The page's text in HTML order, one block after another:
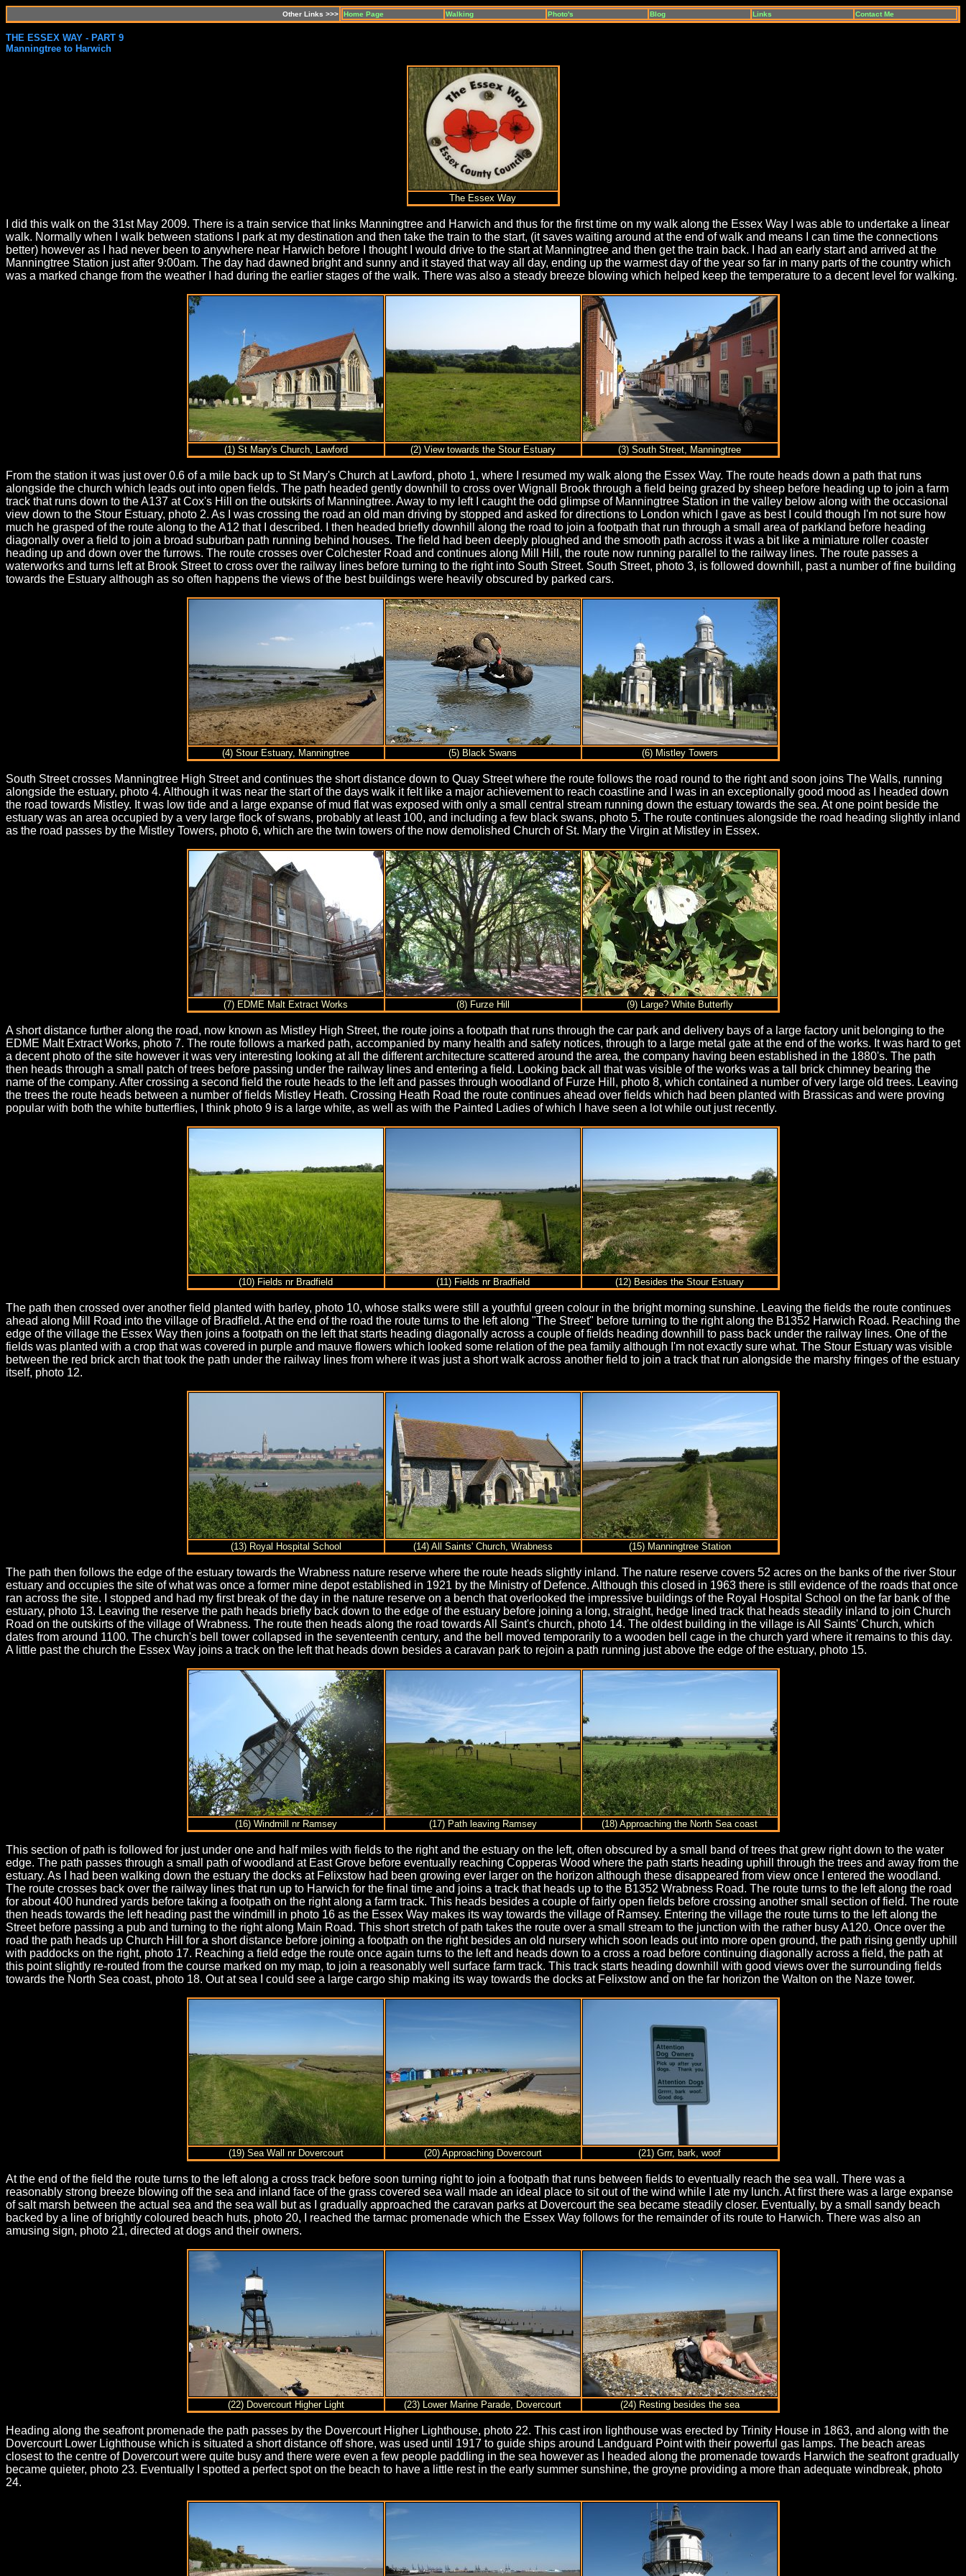
Other Links >>> Home Page Walking Photo's Blog Links Contact Me
THE ESSEX WAY - PART 9
Manningtree to Harwich
The Essex Way
I did this walk on the 31st May 2009. There is a train service that links Manningtree and Harwich and thus for the first time on my walk along the Essex Way I was able to undertake a linear
walk. Normally when I walk between stations I park at my destination and then take the train to the start, (it saves waiting around at the end of walk and means I can time the connections
better) however as I had never been to anywhere near Harwich before I thought I would drive to the start at Manningtree and then get the train back. I had an early start and arrived at the
Manningtree Station just after 9:00am. The day had dawned bright and sunny and it stayed that way all day, ending up the warmest day of the year so far in many parts of the country which
was a marked change from the weather I had during the earlier stages of the walk. There was also a steady breeze blowing which helped keep the temperature to a decent level for walking.
(1) St Mary's Church, Lawford (2) View towards the Stour Estuary (3) South Street, Manningtree
From the station it was just over 0.6 of a mile back up to St Mary's Church at Lawford, photo 1, where I resumed my walk along the Essex Way. The route heads down a path that runs
alongside the church which leads out into open fields. The path headed gently downhill to cross over Wignall Brook through a field being grazed by sheep before heading up to join a farm
track that runs down to the A137 at Cox's Hill on the outskirts of Manningtree. Away to my left I caught the odd glimpse of Manningtree Station in the valley below along with the occasional
view down to the Stour Estuary, photo 2. As I was crossing the road an old man driving by stopped and asked for directions to London which I gave as best I could though I'm not sure how
much he grasped of the route along to the A12 that I described. I then headed briefly downhill along the road to join a footpath that run through a small area of parkland before heading
diagonally over a field to join a broad suburban path running behind houses. The field had been deeply ploughed and the smooth path across it was a bit like a miniature roller coaster
heading up and down over the furrows. The route crosses over Colchester Road and continues along Mill Hill, the route now running parallel to the railway lines. The route passes a
waterworks and turns left at Brook Street to cross over the railway lines before turning to the right into South Street. South Street, photo 3, is followed downhill, past a number of fine building
towards the Estuary although as so often happens the views of the best buildings were heavily obscured by parked cars.
(4) Stour Estuary, Manningtree (5) Black Swans (6) Mistley Towers
South Street crosses Manningtree High Street and continues the short distance down to Quay Street where the route follows the road round to the right and soon joins The Walls, running
alongside the estuary, photo 4. Although it was near the start of the days walk it felt like a major achievement to reach coastline and I was in an exceptionally good mood as I headed down
the road towards Mistley. It was low tide and a large expanse of mud flat was exposed with only a small central stream running down the estuary towards the sea. At one point beside the
estuary was an area occupied by a very large flock of swans, probably at least 100, and including a few black swans, photo 5. The route continues alongside the road heading slightly inland
as the road passes by the Mistley Towers, photo 6, which are the twin towers of the now demolished Church of St. Mary the Virgin at Mistley in Essex.
(7) EDME Malt Extract Works (8) Furze Hill (9) Large? White Butterfly
A short distance further along the road, now known as Mistley High Street, the route joins a footpath that runs through the car park and delivery bays of a large factory unit belonging to the
EDME Malt Extract Works, photo 7. The route follows a marked path, accompanied by many health and safety notices, through to a large metal gate at the end of the works. It was hard to get
a decent photo of the site however it was very interesting looking at all the different architecture scattered around the area, the company having been established in the 1880's. The path
then heads through a small patch of trees before passing under the railway lines and entering a field. Looking back all that was visible of the works was a tall brick chimney bearing the
name of the company. After crossing a second field the route heads to the left and passes through woodland of Furze Hill, photo 8, which contained a number of very large old trees. Leaving
the trees the route heads between a number of fields Mistley Heath. Crossing Heath Road the route continues ahead over fields which had been planted with Brassicas and were proving
popular with both the white butterflies, I think photo 9 is a large white, as well as with the Painted Ladies of which I have seen a lot while out just recently.
(10) Fields nr Bradfield (11) Fields nr Bradfield (12) Besides the Stour Estuary
The path then crossed over another field planted with barley, photo 10, whose stalks were still a youthful green colour in the bright morning sunshine. Leaving the fields the route continues
ahead along Mill Road into the village of Bradfield. At the end of the road the route turns to the left along "The Street" before turning to the right along the B1352 Harwich Road. Reaching the
edge of the village the Essex Way then joins a footpath on the left that starts heading diagonally across a couple of fields heading downhill to pass back under the railway lines. One of the
fields was planted with a crop that was covered in purple and mauve flowers which looked some relation of the pea family although I'm not exactly sure what. The Stour Estuary was visible
between the red brick arch that took the path under the railway lines from where it was just a short walk across another field to join a track that run alongside the marshy fringes of the estuary
itself, photo 12.
(13) Royal Hospital School (14) All Saints' Church, Wrabness (15) Manningtree Station
The path then follows the edge of the estuary towards the Wrabness nature reserve where the route heads slightly inland. The nature reserve covers 52 acres on the banks of the river Stour
estuary and occupies the site of what was once a former mine depot established in 1921 by the Ministry of Defence. Although this closed in 1963 there is still evidence of the roads that once
ran across the site. I stopped and had my first break of the day in the nature reserve on a bench that overlooked the impressive buildings of the Royal Hospital School on the far bank of the
estuary, photo 13. Leaving the reserve the path heads briefly back down to the edge of the estuary before joining a long, straight, hedge lined track that heads steadily inland to join Church
Road on the outskirts of the village of Wrabness. The route then heads along the road towards All Saint's church, photo 14. The oldest building in the village is All Saints' Church, which
dates from around 1100. The church's bell tower collapsed in the seventeenth century, and the bell moved temporarily to a wooden bell cage in the church yard where it remains to this day.
A little past the church the Essex Way joins a track on the left that heads down besides a caravan park to rejoin a path running just above the edge of the estuary, photo 15.
(16) Windmill nr Ramsey (17) Path leaving Ramsey (18) Approaching the North Sea coast
This section of path is followed for just under one and half miles with fields to the right and the estuary on the left, often obscured by a small band of trees that grew right down to the water
edge. The path passes through a small path of woodland at East Grove before eventually reaching Copperas Wood where the path starts heading uphill through the trees and away from the
estuary. As I had been walking down the estuary the docks at Felixstow had been growing ever larger on the horizon although these disappeared from view once I entered the woodland.
The route crosses back over the railway lines that run up to Harwich for the final time and joins a track that heads up to the B1352 Wrabness Road. The route turns to the left along the road
for about 400 hundred yards before taking a footpath on the right along a farm track. This heads besides a couple of fairly open fields before crossing another small section of field. The route
then heads towards the left heading past the windmill in photo 16 as the Essex Way makes its way towards the village of Ramsey. Entering the village the route turns to the left along the
Street before passing a pub and turning to the right along Main Road. This short stretch of path takes the route over a small stream to the junction with the rather busy A120. Once over the
road the path heads up Church Hill for a short distance before joining a footpath on the right besides an old nursery which soon leads out into more open ground, the path rising gently uphill
with paddocks on the right, photo 17. Reaching a field edge the route once again turns to the left and heads down to a cross a road before continuing diagonally across a field, the path at
this point slightly re-routed from the course marked on my map, to join a reasonably well surface farm track. This track starts heading downhill with good views over the surrounding fields
towards the North Sea coast, photo 18. Out at sea I could see a large cargo ship making its way towards the docks at Felixstow and on the far horizon the Walton on the Naze tower.
(19) Sea Wall nr Dovercourt (20) Approaching Dovercourt (21) Grrr, bark, woof
At the end of the field the route turns to the left along a cross track before soon turning right to join a footpath that runs between fields to eventually reach the sea wall. There was a
reasonably strong breeze blowing off the sea and inland face of the grass covered sea wall made an ideal place to sit out of the wind while I ate my lunch. At first there was a large expanse
of salt marsh between the actual sea and the sea wall but as I gradually approached the caravan parks at Dovercourt the sea became steadily closer. Eventually, by a small sandy beach
backed by a line of brightly coloured beach huts, photo 20, I reached the tarmac promenade which the Essex Way follows for the remainder of its route to Harwich. There was also an
amusing sign, photo 21, directed at dogs and their owners.
(22) Dovercourt Higher Light (23) Lower Marine Parade, Dovercourt (24) Resting besides the sea
Heading along the seafront promenade the path passes by the Dovercourt Higher Lighthouse, photo 22. This cast iron lighthouse was erected by Trinity House in 1863, and along with the
Dovercourt Lower Lighthouse which is situated a short distance off shore, was used until 1917 to guide ships around Landguard Point with their powerful gas lamps. The beach areas
closest to the centre of Dovercourt were quite busy and there were even a few people paddling in the sea however as I headed along the promenade towards Harwich the seafront gradually
became quieter, photo 23. Eventually I spotted a perfect spot on the beach to have a little rest in the early summer sunshine, the groyne providing a more than adequate windbreak, photo
24.